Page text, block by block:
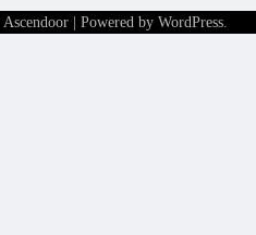
Ascendoor| Powered by WordPress.